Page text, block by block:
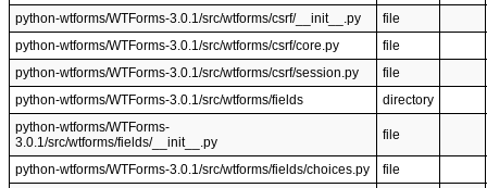
python-wtforms/WTForms-3.0.1/src/wtforms/csrf/__init__.py
file
python-wtforms/WTForms-3.0.1/src/wtforms/csrf/core.py
file
python-wtforms/WTForms-3.0.1/src/wtforms/csrf/session.py
file
python-wtforms/WTForms-3.0.1/src/wtforms/fields
directory
python-wtforms/WTForms-
3.0.1/src/wtforms/fields/__init__.py
file
python-wtforms/WTForms-3.0.1/src/wtforms/fields/choices.py
file